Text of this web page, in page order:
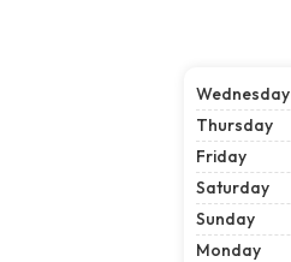
Wednesday
Thursday
Friday
Saturday
Sunday
Monday